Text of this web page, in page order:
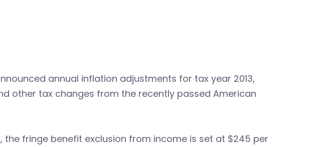
annual inflation adjustments for tax year 2013,
other tax changes from the recently passed American
the fringe benefit exclusion from income is set at $245 per